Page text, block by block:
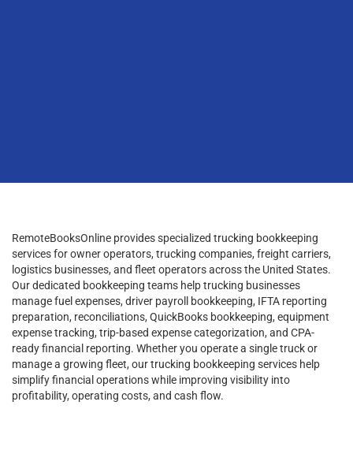
RemoteBooksOnline provides specialized trucking bookkeeping
services for owner operators, trucking companies, freight carriers,
logistics businesses, and fleet operators across the United States.
Our dedicated bookkeeping teams help trucking businesses
manage fuel expenses, driver payroll bookkeeping, IFTA reporting
preparation, reconciliations, QuickBooks bookkeeping, equipment
expense tracking, trip-based expense categorization, and CPA-
ready financial reporting. Whether you operate a single truck or
manage a growing fleet, our trucking bookkeeping services help
simplify financial operations while improving visibility into
profitability, operating costs, and cash flow.